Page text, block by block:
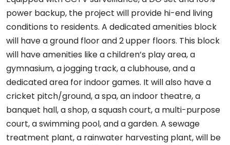
power backup, the project will provide hi-end living
conditions to residents. A dedicated amenities block
will have a ground floor and 2 upper floors. This block
will have amenities like a children’s play area, a
gymnasium, a jogging track, a clubhouse, and a
dedicated area for indoor games. It will also have a
cricket pitch/ground, a spa, an indoor theatre, a
banquet hall, a shop, a squash court, a multi-purpose
court, a swimming pool, and a garden. A sewage
treatment plant, a rainwater harvesting plant, will be